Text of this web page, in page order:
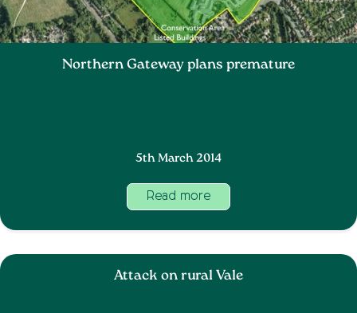
Northern Gateway plans premature
5th March 2014
Read more
Attack on rural Vale